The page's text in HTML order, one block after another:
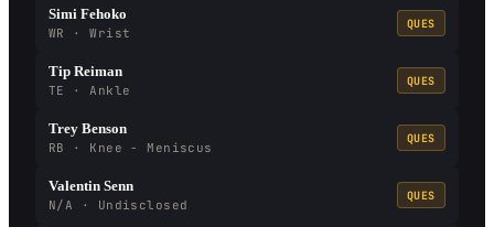
Simi Fehoko
WR · Wrist
QUES
Tip Reiman
TE · Ankle
QUES
Trey Benson
RB · Knee - Meniscus
QUES
Valentin Senn
N/A · Undisclosed
QUES